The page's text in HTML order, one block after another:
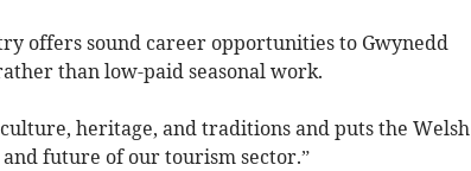
offers sound career opportunities to Gwynedd
than low-paid seasonal work.
heritage, and traditions and puts the Welsh
future of our tourism sector.”